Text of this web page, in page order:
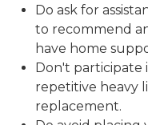
Do ask for
to recommend
have home
Don't participate
repetitive heavy
replacement.